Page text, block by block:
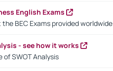
English Exams
BEC Exams provided worldwide
- see how it works
of SWOT Analysis